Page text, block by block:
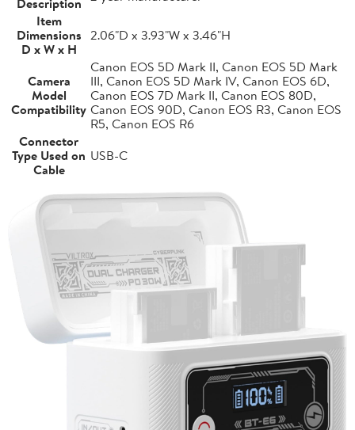
Item
Dimensions
D x W x H
2.06"D x 3.93"W x 3.46"H
Camera
Model
Compatibility
Canon EOS 5D Mark II, Canon EOS 5D Mark
III, Canon EOS 5D Mark IV, Canon EOS 6D,
Canon EOS 7D Mark II, Canon EOS 80D,
Canon EOS 90D, Canon EOS R3, Canon EOS
R5, Canon EOS R6
Connector
Type Used on
Cable
USB-C